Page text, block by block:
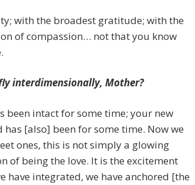
with the broadest gratitude; with the
of compassion… not that you know
interdimensionally, Mother?
been intact for some time; your new
[also] been for some time. Now we
ones, this is not simply a glowing
of being the love. It is the excitement
have integrated, we have anchored [the